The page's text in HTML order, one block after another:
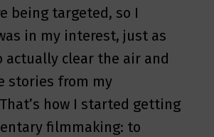
being targeted, so I
in my interest, just as
actually clear the air and
stories from my
how I started getting
filmmaking: to